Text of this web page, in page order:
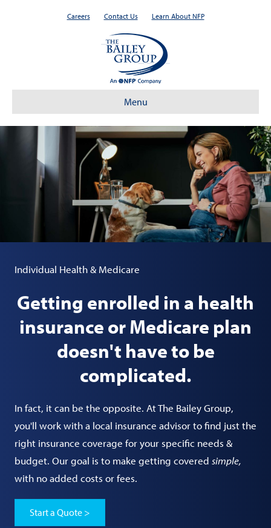
Careers Contact Us Learn About NFP
Menu
Individual Health & Medicare
Getting enrolled in a health
insurance or Medicare plan
doesn't have to be
complicated.
In fact, it can be the opposite. At The Bailey Group,
you'll work with a local insurance advisor to find just the
right insurance coverage for your specific needs &
budget. Our goal is to make getting covered simple,
with no added costs or fees.
Start a Quote >